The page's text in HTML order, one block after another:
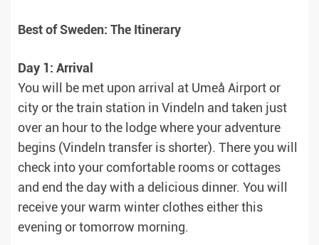
Best of Sweden: The Itinerary
Day 1: Arrival
You will be met upon arrival at Umeå Airport or
city or the train station in Vindeln and taken just
over an hour to the lodge where your adventure
begins (Vindeln transfer is shorter). There you will
check into your comfortable rooms or cottages
and end the day with a delicious dinner. You will
receive your warm winter clothes either this
evening or tomorrow morning.